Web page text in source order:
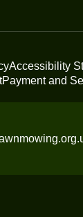
Accessibility
Payment and